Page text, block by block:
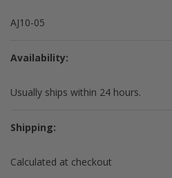
AJ10-05
Availability:
Usually ships within 24 hours.
Shipping:
Calculated at checkout